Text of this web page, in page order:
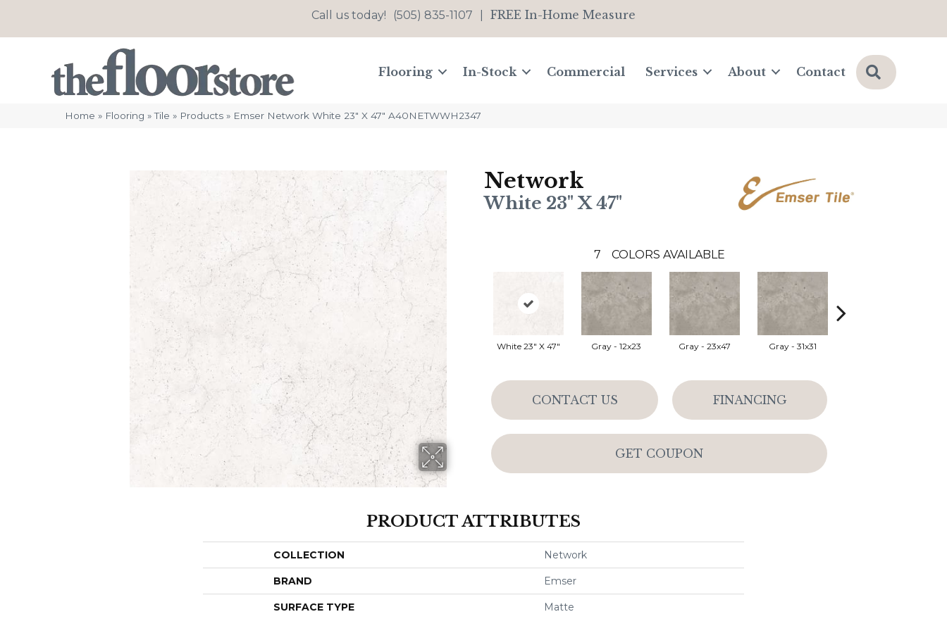
Call us today! (505) 835-1107 FREE In-Home Measure
Flooring In-Stock Commercial Services About Contact Search
Home » Flooring »Tile » Products » Emser Network White 23″ X 47″ A40NETWWH2347
Network
White 23" X 47"
7 COLORS AVAILABLE
White 23" X 47" Gray - 12x23 Gray - 23x47 Gray - 31x31
CONTACT US FINANCING
GET COUPON
PRODUCT ATTRIBUTES
COLLECTION Network
BRAND Emser
SURFACE TYPE Matte